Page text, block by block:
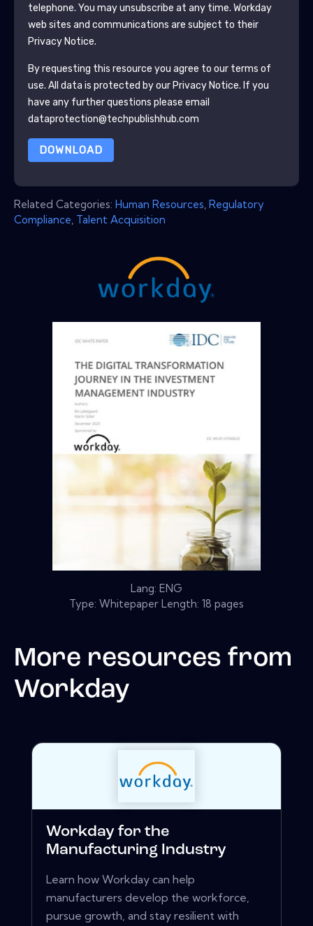
telephone. You may unsubscribe at any time. Workday
web sites and communications are subject to their
Privacy Notice.
By requesting this resource you agree to our terms of
use. All data is protected by our Privacy Notice. If you
have any further questions please email
dataprotection@techpublishhub.com
DOWNLOAD
Related Categories: Human Resources Regulatory
Compliance Talent Acquisition
Lang: ENG
Type: Whitepaper Length: 18 pages
More resources from
Workday
Workday for the
Manufacturing Industry
Learn how Workday can help
manufacturers develop the workforce,
pursue growth, and stay resilient with